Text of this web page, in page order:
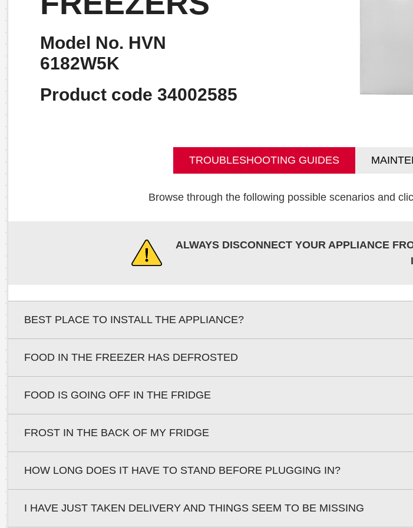
Model No. HVN
6182W5K
Product code 34002585
TROUBLESHOOTING GUIDES
Browse through the following possible scenarios and
ALWAYS DISCONNECT YOUR APPLIANCE
BEST PLACE TO INSTALL THE APPLIANCE?
FOOD IN THE FREEZER HAS DEFROSTED
FOOD IS GOING OFF IN THE FRIDGE
FROST IN THE BACK OF MY FRIDGE
HOW LONG DOES IT HAVE TO STAND BEFORE PLUGGING IN?
I HAVE JUST TAKEN DELIVERY AND THINGS SEEM TO BE MISSING